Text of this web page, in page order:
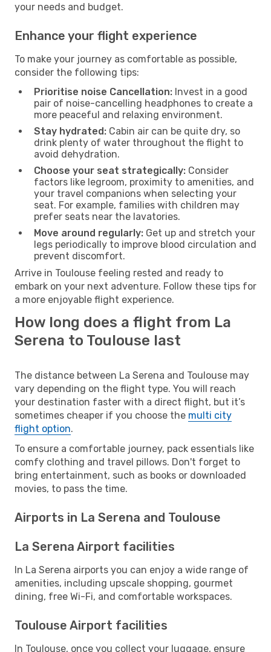
your needs and budget.
Enhance your flight experience
To make your journey as comfortable as possible,
consider the following tips:
Prioritise noise Cancellation: Invest in a good
pair of noise-cancelling headphones to create a
more peaceful and relaxing environment.
Stay hydrated: Cabin air can be quite dry, so
drink plenty of water throughout the flight to
avoid dehydration.
Choose your seat strategically: Consider
factors like legroom, proximity to amenities, and
your travel companions when selecting your
seat. For example, families with children may
prefer seats near the lavatories.
Move around regularly: Get up and stretch your
legs periodically to improve blood circulation and
prevent discomfort.
Arrive in Toulouse feeling rested and ready to
embark on your next adventure. Follow these tips for
a more enjoyable flight experience.
How long does a flight from La
Serena to Toulouse last
The distance between La Serena and Toulouse may
vary depending on the flight type. You will reach
your destination faster with a direct flight, but it’s
sometimes cheaper if you choose the multi city
flight option.
To ensure a comfortable journey, pack essentials like
comfy clothing and travel pillows. Don't forget to
bring entertainment, such as books or downloaded
movies, to pass the time.
Airports in La Serena and Toulouse
La Serena Airport facilities
In La Serena airports you can enjoy a wide range of
amenities, including upscale shopping, gourmet
dining, free Wi-Fi, and comfortable workspaces.
Toulouse Airport facilities
In Toulouse, once you collect your luggage, ensure